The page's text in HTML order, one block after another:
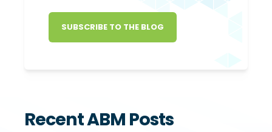
SUBSCRIBE TO THE BLOG
Recent ABM Posts